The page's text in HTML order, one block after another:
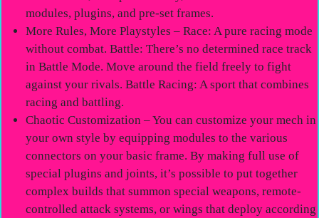
modules, plugins, and pre-set frames.
More Rules, More Playstyles – Race: A pure racing mode
without combat. Battle: There’s no determined race track
in Battle Mode. Move around the field freely to fight
against your rivals. Battle Racing: A sport that combines
racing and battling.
Chaotic Customization – You can customize your mech in
your own style by equipping modules to the various
connectors on your basic frame. By making full use of
special plugins and joints, it’s possible to put together
complex builds that summon special weapons, remote-
controlled attack systems, or wings that deploy according